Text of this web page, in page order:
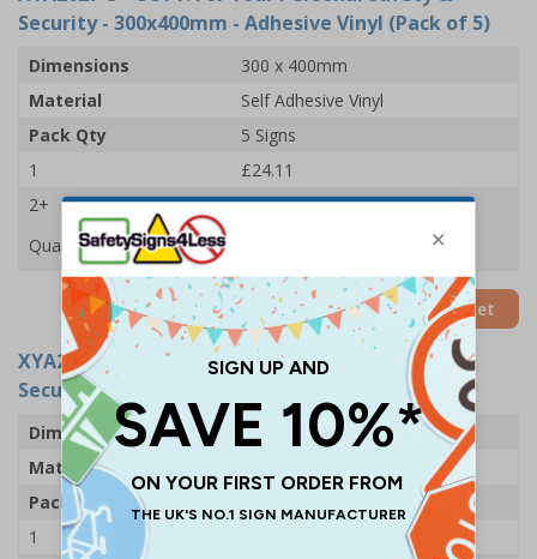
Security - 300x400mm - Adhesive Vinyl (Pack of 5)
Dimensions
300 x 400mm
Material
Self Adhesive Vinyl
Pack Qty
5 Signs
1
£24.11
2+
£22.61
Quantity
Add to Basket
XYA2627-R
- CCTV: For Your Personal Safety &
Security - 300x400mm - Rigid Plastic (Pack of 5)
Dimensions
300 x 400mm
Material
Pack Qty
1